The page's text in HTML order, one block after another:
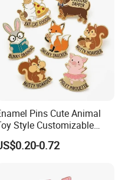
Pins Cute Animal
Style Customizable
Bulk Wholesale
0.72